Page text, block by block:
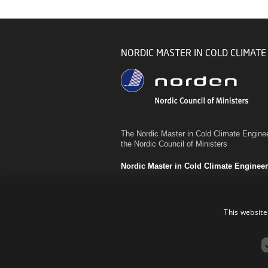
NORDIC MASTER IN COLD
The Nordic Master in Cold Climate
the Nordic Council of Ministers
Nordic Master in Cold Climate
This